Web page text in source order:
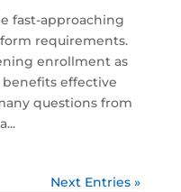
fast-approaching
requirements.
enrollment as
benefits effective
questions from
Next Entries »